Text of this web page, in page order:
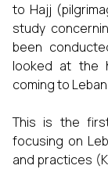
to Hajj
study
been
looked at the
coming to
This is the
focusing on
and practices